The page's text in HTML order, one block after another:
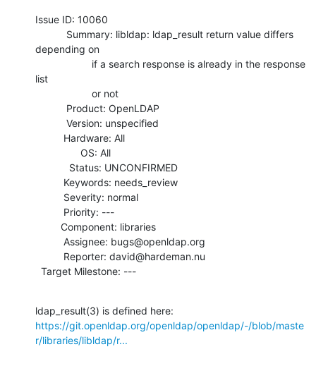
Issue ID: 10060
depending on
list
  Target Milestone: ---
https://git.openldap.org/openldap/openldap/-/blob/maste
r/libraries/libldap/r...